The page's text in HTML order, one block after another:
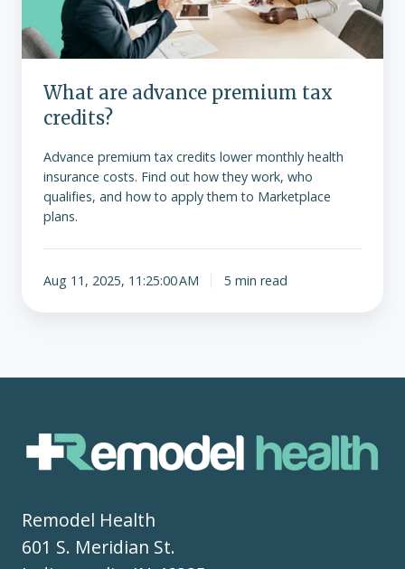
What are advance premium tax
credits?
Advance premium tax credits lower monthly health
insurance costs. Find out how they work, who
qualifies, and how to apply them to Marketplace
plans.
Aug 11, 2025, 11:25:00 AM 5 min read
Remodel Health
601 S. Meridian St.